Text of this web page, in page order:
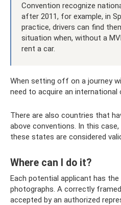
Convention recognize
after 2011, for example, in
practice, drivers can find
situation when, without a
rent a car.
When setting off on a journey
need to acquire an international
There are also countries that
above conventions. In this
these states are considered
Where can I do it?
Each potential applicant has
photographs. A correctly
accepted by an authorized